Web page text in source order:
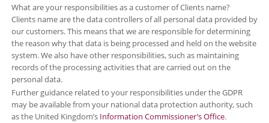
What are your responsibilities as a customer of Clients name?
Clients name are the data controllers of all personal data provided by
our customers. This means that we are responsible for determining
the reason why that data is being processed and held on the website
system. We also have other responsibilities, such as maintaining
records of the processing activities that are carried out on the
personal data.
Further guidance related to your responsibilities under the GDPR
may be available from your national data protection authority, such
as the United Kingdom’s Information Commissioner’s Office.